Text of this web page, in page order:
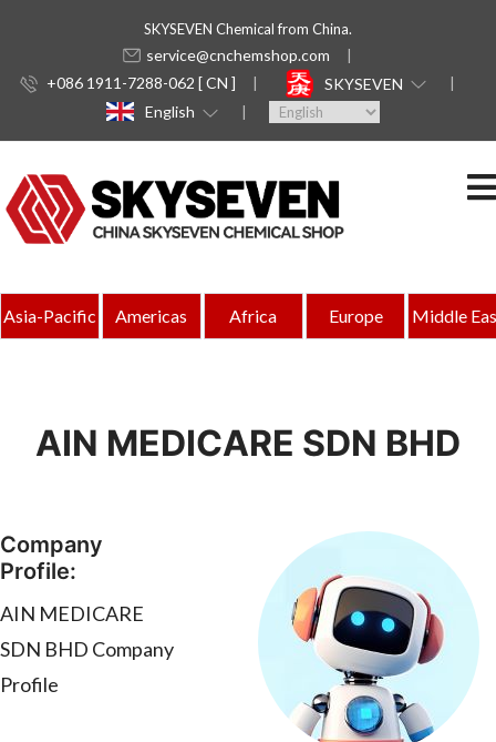
SKYSEVEN Chemical from China.
service@cnchemshop.com
+086 1911-7288-062 [ CN ]
SKYSEVEN
English
Asia-Pacific Americas Africa Europe Middle
AIN MEDICARE SDN BHD
Company
Profile:
AIN MEDICARE
SDN BHD Company
Profile